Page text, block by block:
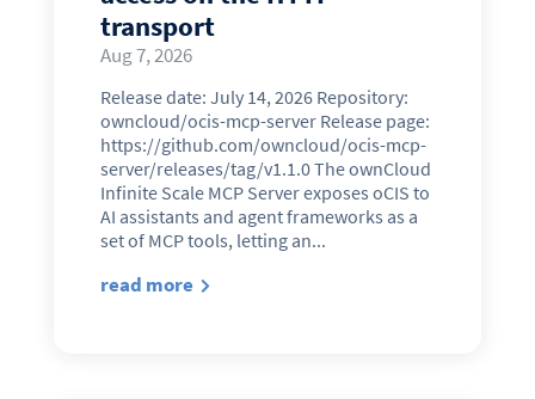
transport
Aug 7, 2026
Release date: July 14, 2026 Repository:
owncloud/ocis-mcp-server Release page:
https://github.com/owncloud/ocis-mcp-
server/releases/tag/v1.1.0 The ownCloud
Infinite Scale MCP Server exposes oCIS to
AI assistants and agent frameworks as a
set of MCP tools, letting an...
read more